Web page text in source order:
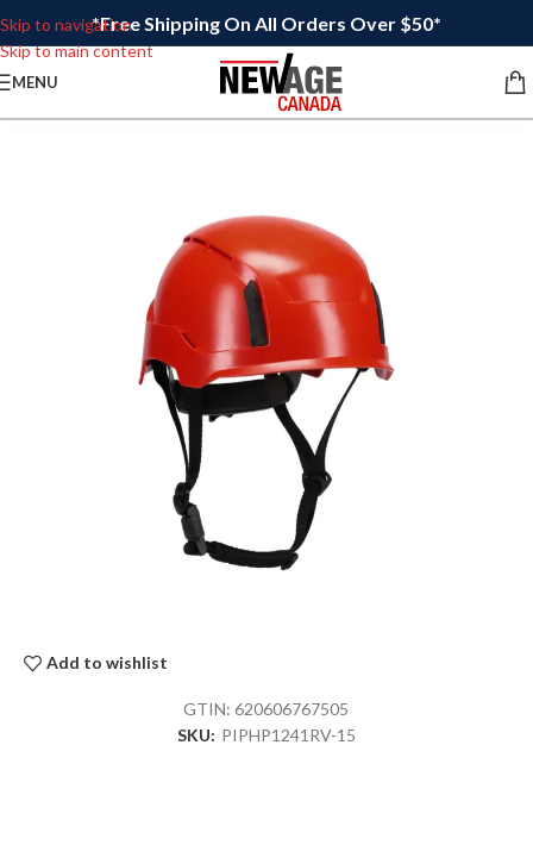
Skip to navigation
Skip to main content
*Free Shipping On All Orders Over $50*
MENU
Add to wishlist
GTIN:620606767505
SKU: PIPHP1241RV-15